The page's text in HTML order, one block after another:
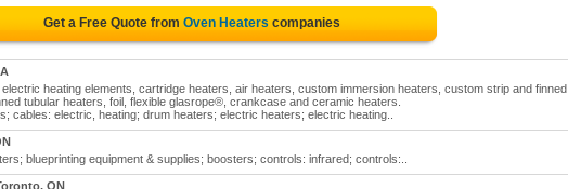
Get a Free Quote from Oven Heaters companies
heating elements, cartridge heaters, air heaters, custom immersion heaters, custom strip and finned
tubular heaters, foil, flexible glasrope®, crankcase and ceramic heaters.
cables: electric, heating; drum heaters; electric heaters; electric heating..
blueprinting equipment & supplies; boosters; controls: infrared; controls:..
ON